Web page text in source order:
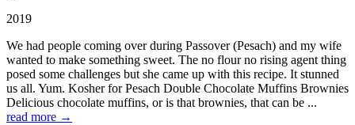
2019
We had people coming over during Passover (Pesach) and my wife
wanted to make something sweet. The no flour no rising agent thing
posed some challenges but she came up with this recipe. It stunned
us all. Yum. Kosher for Pesach Double Chocolate Muffins Brownies
Delicious chocolate muffins, or is that brownies, that can be ...
read more →